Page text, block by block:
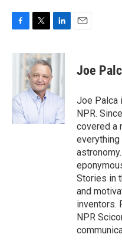
c
o
k
i
t
t
e
r
n
e
I
n
Joe
Joe Palca
NPR.
covered a
Stories in
and
inventors.
NPR